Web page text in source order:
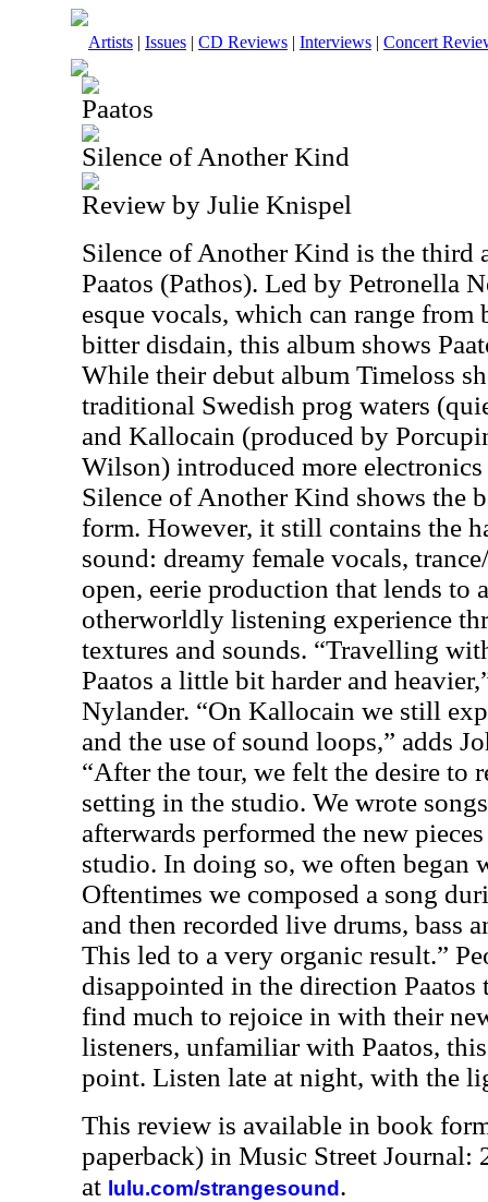
Artists | Issues | CD Reviews | Interviews | Concert
Paatos
Silence of Another Kind
Review by Julie Knispel
Silence of Another Kind is the third
Paatos (Pathos). Led by Petronella
esque vocals, which can range from
bitter disdain, this album shows
While their debut album Timeloss
traditional Swedish prog waters
and Kallocain (produced by
Wilson) introduced more
Silence of Another Kind shows the
form. However, it still contains the
sound: dreamy female vocals,
open, eerie production that lends to
otherworldly listening experience
textures and sounds. “Travelling
Paatos a little bit harder and
Nylander. “On Kallocain we still
and the use of sound loops,” adds
“After the tour, we felt the desire to
setting in the studio. We wrote
afterwards performed the new
studio. In doing so, we often began
Oftentimes we composed a song
and then recorded live drums, bass
This led to a very organic result.”
disappointed in the direction
find much to rejoice in with their
listeners, unfamiliar with Paatos,
point. Listen late at night, with the
This review is available in book
paperback) in Music Street Journal:
at lulu.com/strangesound .